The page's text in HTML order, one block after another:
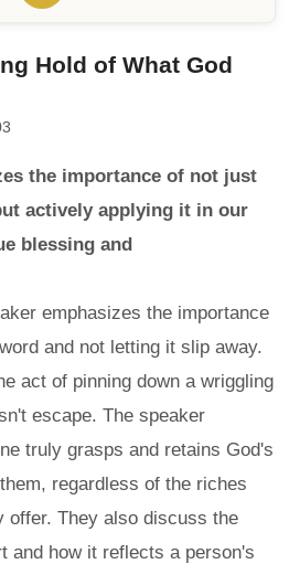
Hold of What God
the importance of not just
actively applying it in our
blessing and
emphasizes the importance
and not letting it slip away.
act of pinning down a wriggling
escape. The speaker
truly grasps and retains God's
regardless of the riches
offer. They also discuss the
and how it reflects a person's